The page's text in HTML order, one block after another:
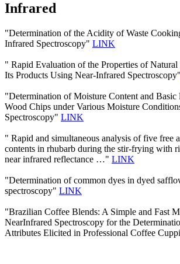
Infrared
"Determination of the Acidity of Waste
Infrared Spectroscopy" LINK
" Rapid Evaluation of the Properties of
Its Products Using Near-Infrared Spectroscopy"
"Determination of Moisture Content and Basic
Wood Chips under Various Moisture
Spectroscopy" LINK
" Rapid and simultaneous analysis of five free
contents in rhubarb during the stir-frying with
near infrared reflectance …" LINK
"Determination of common dyes in dyed
spectroscopy" LINK
"Brazilian Coffee Blends: A Simple and Fast
NearInfrared Spectroscopy for the
Attributes Elicited in Professional Coffee